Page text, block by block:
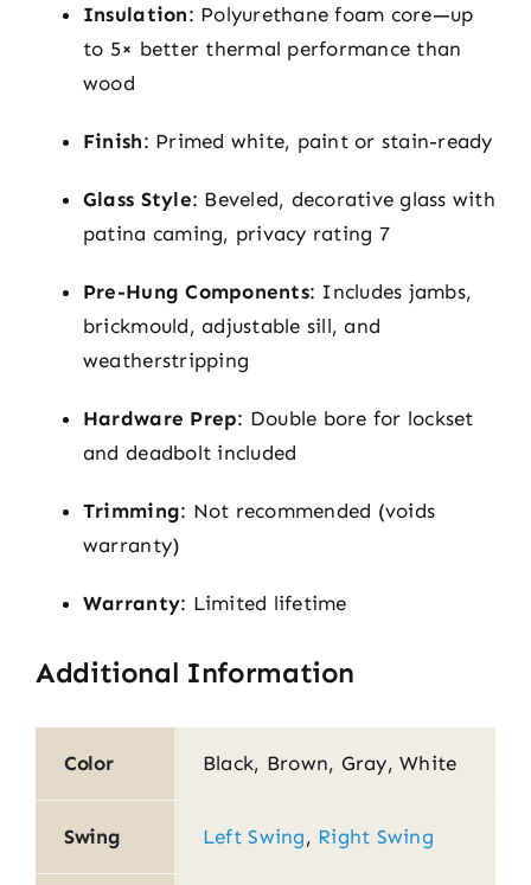
Insulation: Polyurethane foam core—up
to 5× better thermal performance than
wood
Finish: Primed white, paint or stain-ready
Glass Style: Beveled, decorative glass with
patina caming, privacy rating 7
Pre-Hung Components: Includes jambs,
brickmould, adjustable sill, and
weatherstripping
Hardware Prep: Double bore for lockset
and deadbolt included
Trimming: Not recommended (voids
warranty)
Warranty: Limited lifetime
Additional Information
Color Black, Brown, Gray, White
Swing Left Swing, Right Swing